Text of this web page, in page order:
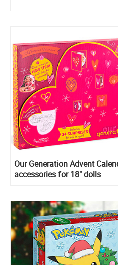
Our Generation Advent
accessories for 18" dolls